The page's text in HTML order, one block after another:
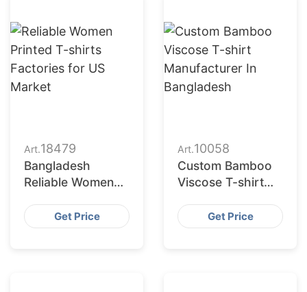
Art.18479
Bangladesh
Reliable Women
Factory for US
Market
Get Price
Art.10058
Custom Bamboo
Viscose T-shirt
Bangladesh
Get Price